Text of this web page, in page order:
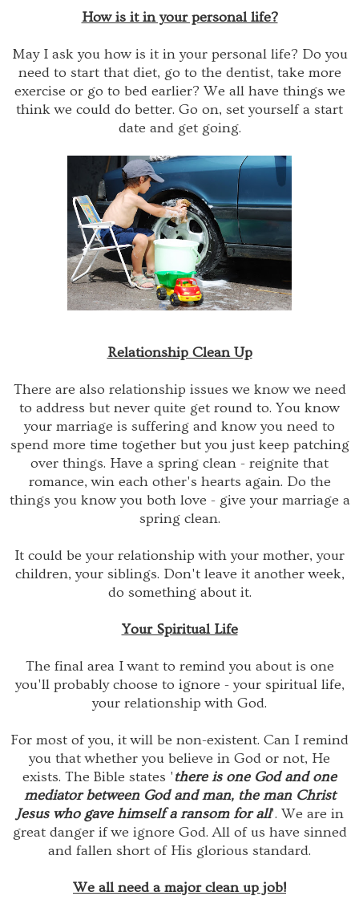
How is it in your personal life?
May I ask you how is it in your personal life? Do you
need to start that diet, go to the dentist, take more
exercise or go to bed earlier? We all have things we
think we could do better. Go on, set yourself a start
date and get going.
Relationship Clean Up
There are also relationship issues we know we need
to address but never quite get round to. You know
your marriage is suffering and know you need to
spend more time together but you just keep patching
over things. Have a spring clean - reignite that
romance, win each other's hearts again. Do the
things you know you both love - give your marriage a
spring clean.
It could be your relationship with your mother, your
children, your siblings. Don't leave it another week,
do something about it.
Your Spiritual Life
The final area I want to remind you about is one
you'll probably choose to ignore - your spiritual life,
your relationship with God.
For most of you, it will be non-existent. Can I remind
you that whether you believe in God or not, He
exists. The Bible states 'there is one God and one
mediator between God and man, the man Christ
Jesus who gave himself a ransom for all'. We are in
great danger if we ignore God. All of us have sinned
and fallen short of His glorious standard.
We all need a major clean up job!